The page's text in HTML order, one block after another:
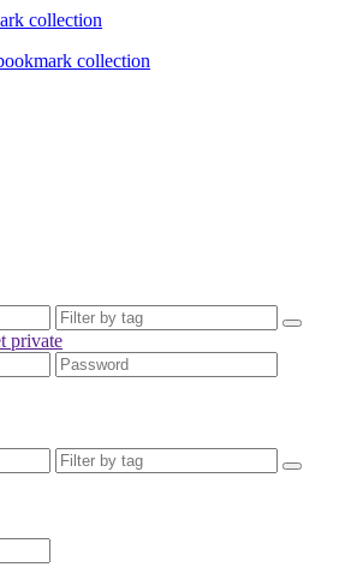
collection
collection
private